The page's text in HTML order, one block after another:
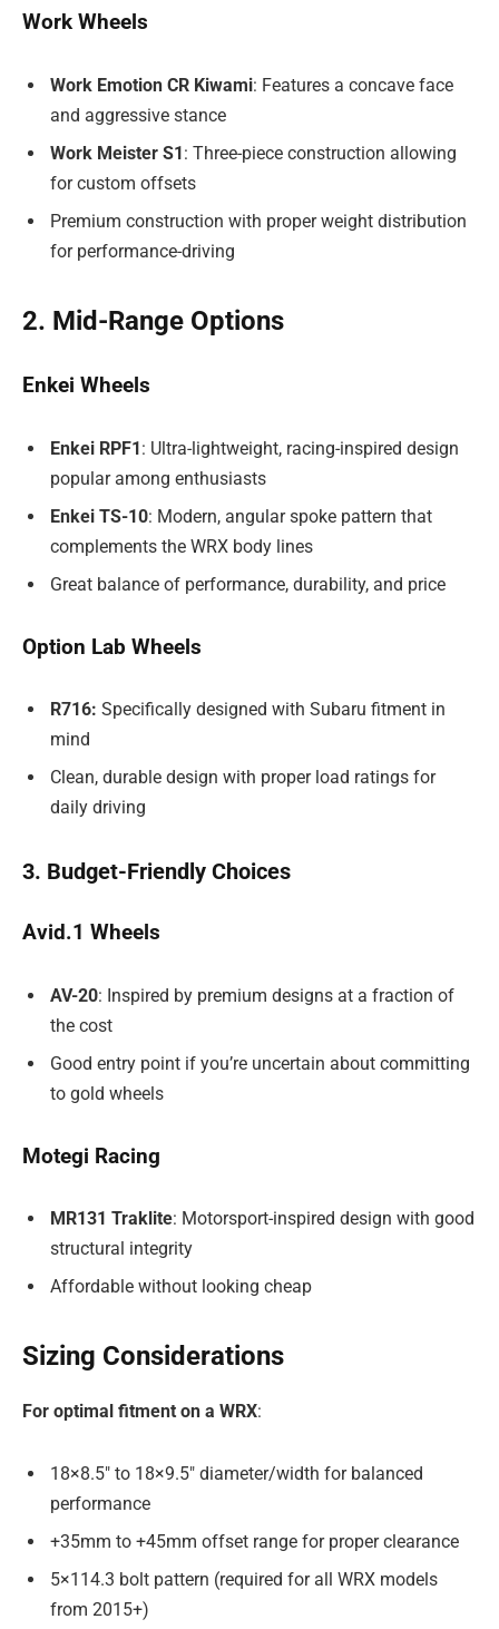
Work Wheels
Work Emotion CR Kiwami: Features a concave face
and aggressive stance
Work Meister S1: Three-piece construction allowing
for custom offsets
Premium construction with proper weight distribution
for performance-driving
2. Mid-Range Options
Enkei Wheels
Enkei RPF1: Ultra-lightweight, racing-inspired design
popular among enthusiasts
Enkei TS-10: Modern, angular spoke pattern that
complements the WRX body lines
Great balance of performance, durability, and price
Option Lab Wheels
R716: Specifically designed with Subaru fitment in
mind
Clean, durable design with proper load ratings for
daily driving
3. Budget-Friendly Choices
Avid.1 Wheels
AV-20: Inspired by premium designs at a fraction of
the cost
Good entry point if you’re uncertain about committing
to gold wheels
Motegi Racing
MR131 Traklite: Motorsport-inspired design with good
structural integrity
Affordable without looking cheap
Sizing Considerations
For optimal fitment on a WRX:
18×8.5″ to 18×9.5″ diameter/width for balanced
performance
+35mm to +45mm offset range for proper clearance
5×114.3 bolt pattern (required for all WRX models
from 2015+)